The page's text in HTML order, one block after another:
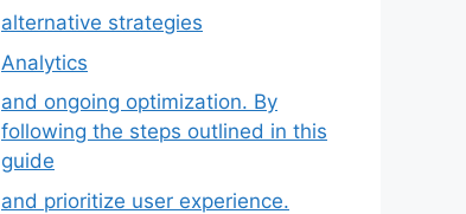
alternative strategies
Analytics
and ongoing optimization. By
following the steps outlined in this
guide
and prioritize user experience.